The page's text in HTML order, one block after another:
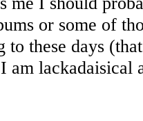
or some of
to these days
am lackadaisical